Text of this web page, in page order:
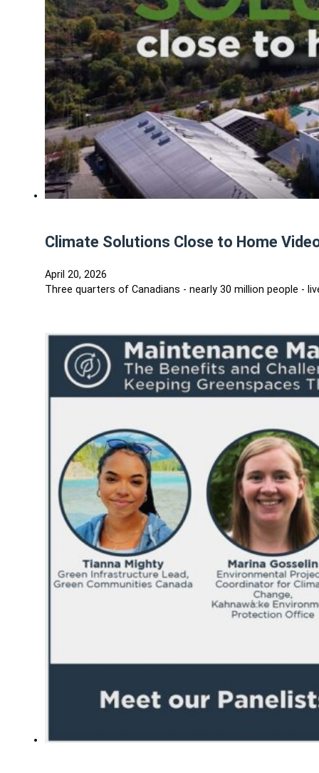
Climate Solutions Close to Home
April 20, 2026
Three quarters of Canadians - nearly 30 million people -